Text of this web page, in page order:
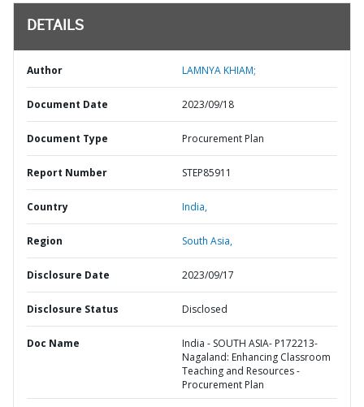
DETAILS
Author LAMNYA KHIAM;
Document Date 2023/09/18
Document Type Procurement Plan
Report Number STEP85911
Country India,
Region South Asia,
Disclosure Date 2023/09/17
Disclosure Status Disclosed
Doc Name
India - SOUTH ASIA- P172213-
Nagaland: Enhancing Classroom
Teaching and Resources -
Procurement Plan